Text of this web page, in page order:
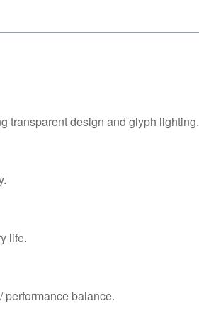
transparent design and glyph lighting.
life.
performance balance.